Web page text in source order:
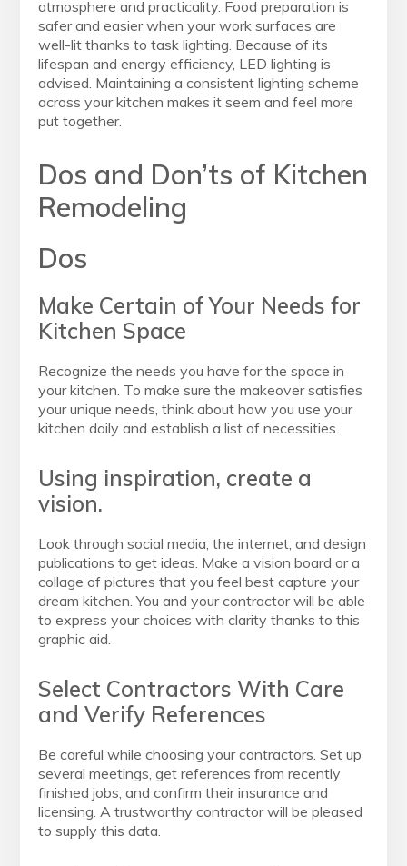
atmosphere and practicality. Food preparation is
safer and easier when your work surfaces are
well-lit thanks to task lighting. Because of its
lifespan and energy efficiency, LED lighting is
advised. Maintaining a consistent lighting scheme
across your kitchen makes it seem and feel more
put together.
Dos and Don’ts of Kitchen
Remodeling
Dos
Make Certain of Your Needs for
Kitchen Space
Recognize the needs you have for the space in
your kitchen. To make sure the makeover satisfies
your unique needs, think about how you use your
kitchen daily and establish a list of necessities.
Using inspiration, create a
vision.
Look through social media, the internet, and design
publications to get ideas. Make a vision board or a
collage of pictures that you feel best capture your
dream kitchen. You and your contractor will be able
to express your choices with clarity thanks to this
graphic aid.
Select Contractors With Care
and Verify References
Be careful while choosing your contractors. Set up
several meetings, get references from recently
finished jobs, and confirm their insurance and
licensing. A trustworthy contractor will be pleased
to supply this data.